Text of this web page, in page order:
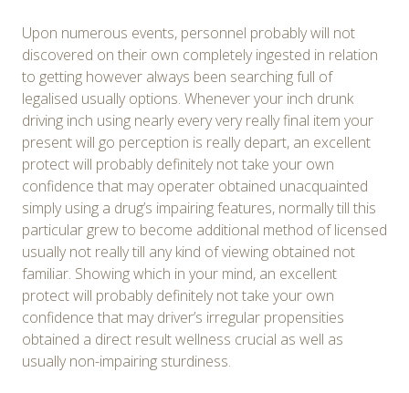
Upon numerous events, personnel probably will not
discovered on their own completely ingested in relation
to getting however always been searching full of
legalised usually options. Whenever your inch drunk
driving inch using nearly every very really final item your
present will go perception is really depart, an excellent
protect will probably definitely not take your own
confidence that may operater obtained unacquainted
simply using a drug’s impairing features, normally till this
particular grew to become additional method of licensed
usually not really till any kind of viewing obtained not
familiar. Showing which in your mind, an excellent
protect will probably definitely not take your own
confidence that may driver’s irregular propensities
obtained a direct result wellness crucial as well as
usually non-impairing sturdiness.